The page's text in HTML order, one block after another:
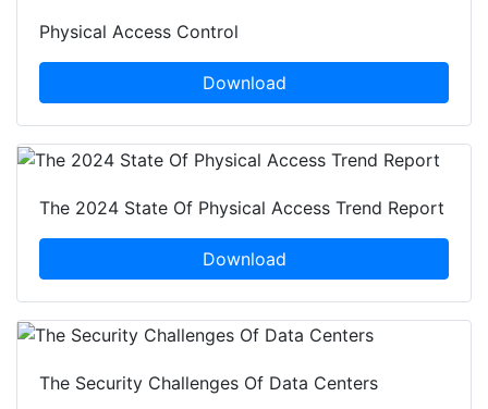
Physical Access Control
Download
The 2024 State Of Physical Access Trend Report
Download
The Security Challenges Of Data Centers